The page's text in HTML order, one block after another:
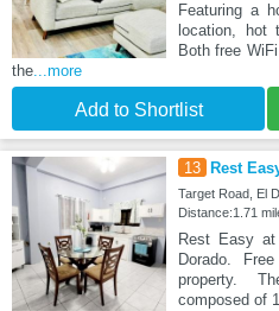
Featuring a
location,
Both free
the...more
Add to Shortlist
13 Rest
Target Road, El
Distance:1.71
Rest Easy
Dorado.
property.
composed of